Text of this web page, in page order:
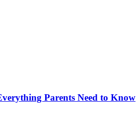
Parents Need to Know